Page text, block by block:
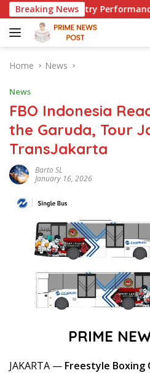
Skip
to
content
Breaking News
Performance, Cited as
Home News
News
FBO Indonesia
the Garuda, Tour
TransJakarta
Barto SL
January 16, 2026
PRIME
JAKARTA — Freestyle Boxing